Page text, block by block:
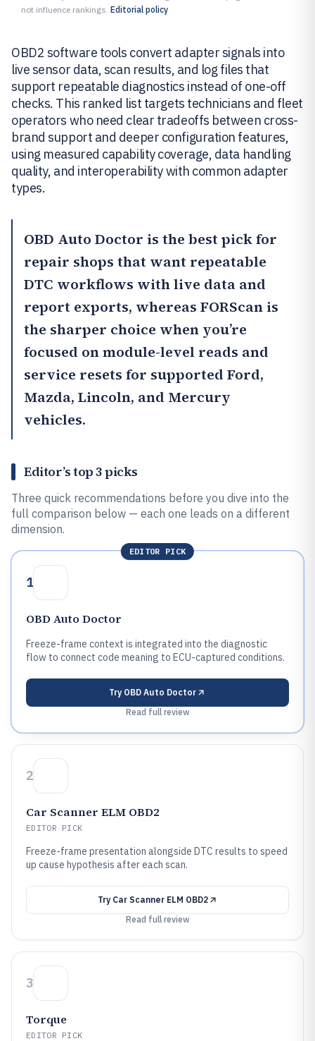
not influence rankings. Editorial policy
OBD2 software tools convert adapter signals into
live sensor data, scan results, and log files that
support repeatable diagnostics instead of one-off
checks. This ranked list targets technicians and fleet
operators who need clear tradeoffs between cross-
brand support and deeper configuration features,
using measured capability coverage, data handling
quality, and interoperability with common adapter
types.
OBD Auto Doctor is the best pick for
repair shops that want repeatable
DTC workflows with live data and
report exports, whereas FORScan is
the sharper choice when you’re
focused on module-level reads and
service resets for supported Ford,
Mazda, Lincoln, and Mercury
vehicles.
Editor’s top 3 picks
Three quick recommendations before you dive into the
full comparison below — each one leads on a different
dimension.
EDITOR PICK
1
OBD Auto Doctor
Freeze-frame context is integrated into the diagnostic
flow to connect code meaning to ECU-captured conditions.
Try OBD Auto Doctor
Read full review
2
Car Scanner ELM OBD2
EDITOR PICK
Freeze-frame presentation alongside DTC results to speed
up cause hypothesis after each scan.
Try Car Scanner ELM OBD2
Read full review
3
Torque
EDITOR PICK